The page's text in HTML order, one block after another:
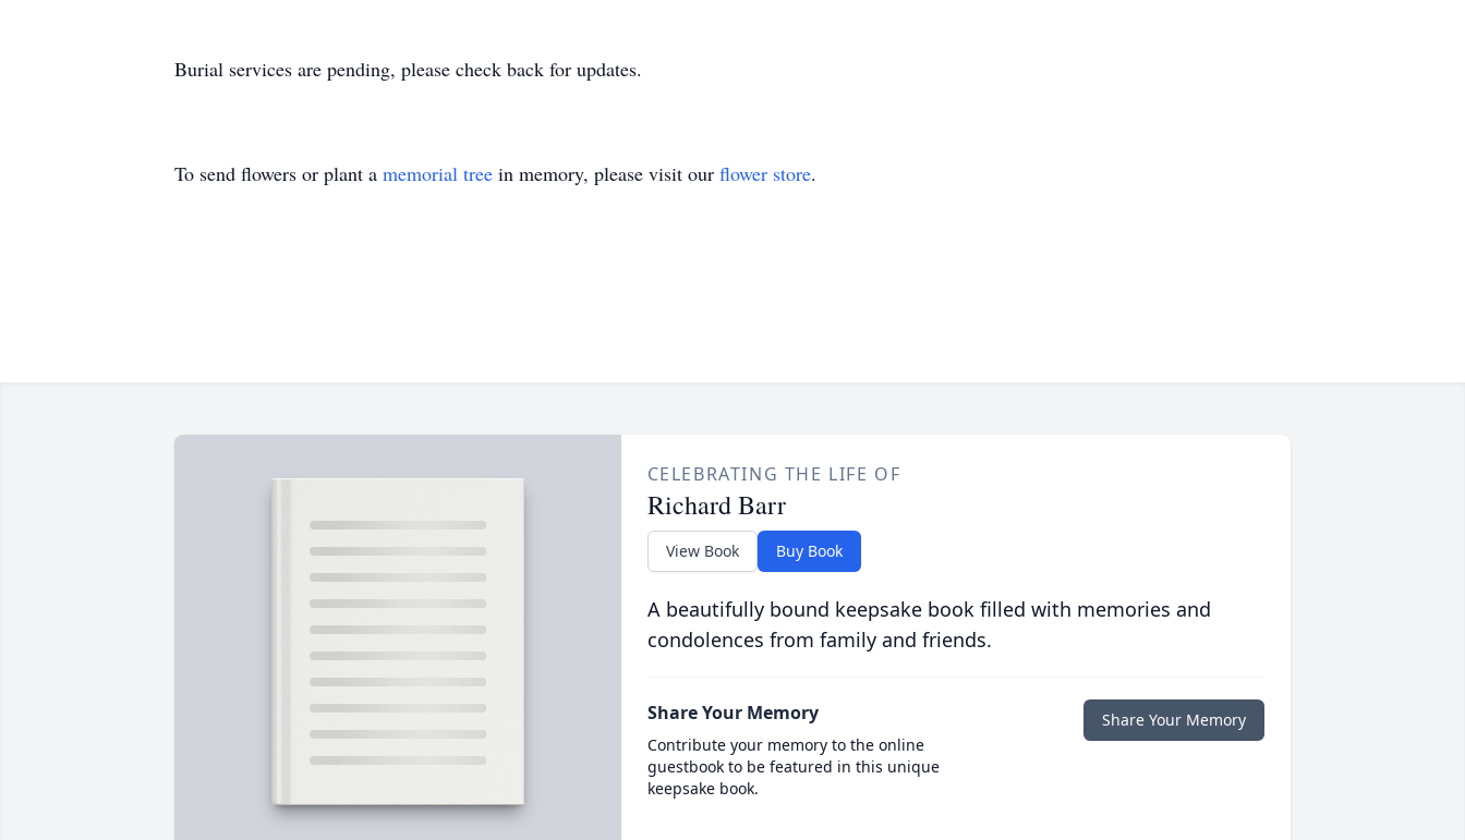
Burial services are pending, please check back for updates.
To send flowers or plant a memorial tree in memory, please visit our flower store.
CELEBRATING THE LIFE OF
Richard Barr
View Book Buy Book
A beautifully bound keepsake book filled with memories and
condolences from family and friends.
Share Your Memory
Contribute your memory to the online
guestbook to be featured in this unique
keepsake book.
Share Your Memory